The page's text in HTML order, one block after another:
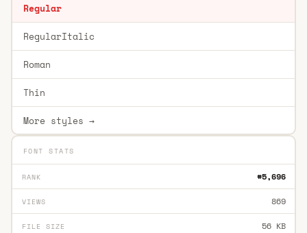
Regular
RegularItalic
Roman
Thin
More styles →
FONT STATS
RANK #5,696
VIEWS 869
FILE SIZE 56 KB